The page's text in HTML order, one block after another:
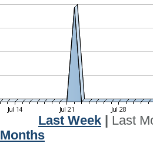
Last Week
Last
Months